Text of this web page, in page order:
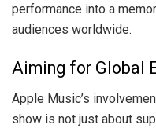
performance into a
audiences worldwide.
Aiming for Global
Apple Music’s
show is not just about